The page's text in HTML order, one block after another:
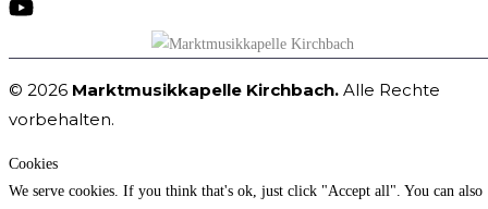
© 2026 Marktmusikkapelle Kirchbach. Alle Rechte
vorbehalten.
Cookies
We serve cookies. If you think that's ok, just click "Accept all". You can also